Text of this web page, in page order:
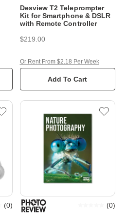
Desview T2 Teleprompter
Kit for Smartphone & DSLR
with Remote Controller
$219.00
Add To Cart
Or Rent From $2.18 Per Week
(0) (0)